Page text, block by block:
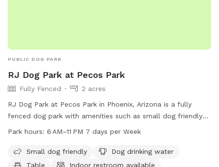
PUBLIC DOG PARK
RJ Dog Park at Pecos Park
Fully Fenced
2 acres
RJ Dog Park at Pecos Park in Phoenix, Arizona is a fully
fenced dog park with amenities such as small dog friendly
areas, dog drinking water, tables, and an indoor restroom.
making it accessible to dog owners at various times. For
more information, visit the website phoenix.gov or contact
Park hours: 6 AM–11 PM 7 days per Week
Small dog friendly
Dog drinking water
Table
Indoor restroom available